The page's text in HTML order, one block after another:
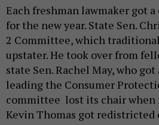
Each freshman lawmaker got
for the new year. State Sen.
2 Committee, which
upstater. He took over from
state Sen. Rachel May, who
leading the Consumer
committee lost its chair when
Kevin Thomas got redistricted